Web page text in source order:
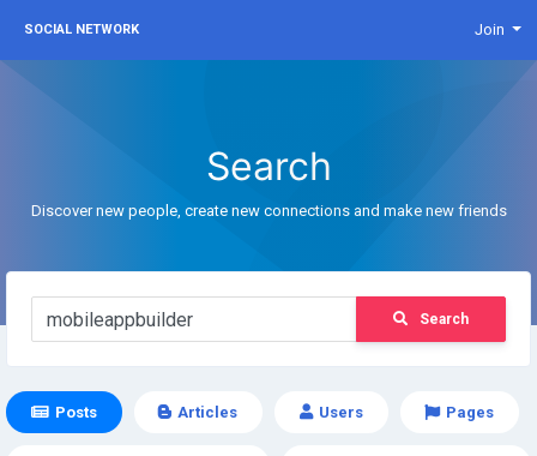
SOCIAL NETWORK Join
Search
Discover new people, create new connections and make new friends
Search
Posts Articles Users Pages